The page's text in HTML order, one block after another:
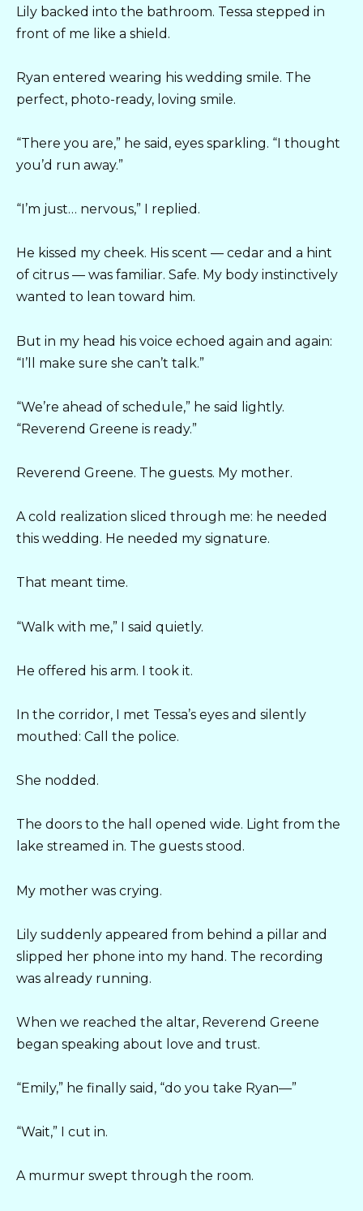
Lily backed into the bathroom. Tessa stepped in
front of me like a shield.
Ryan entered wearing his wedding smile. The
perfect, photo-ready, loving smile.
“There you are,” he said, eyes sparkling. “I thought
you’d run away.”
“I’m just… nervous,” I replied.
He kissed my cheek. His scent — cedar and a hint
of citrus — was familiar. Safe. My body instinctively
wanted to lean toward him.
But in my head his voice echoed again and again:
“I’ll make sure she can’t talk.”
“We’re ahead of schedule,” he said lightly.
“Reverend Greene is ready.”
Reverend Greene. The guests. My mother.
A cold realization sliced through me: he needed
this wedding. He needed my signature.
That meant time.
“Walk with me,” I said quietly.
He offered his arm. I took it.
In the corridor, I met Tessa’s eyes and silently
mouthed: Call the police.
She nodded.
The doors to the hall opened wide. Light from the
lake streamed in. The guests stood.
My mother was crying.
Lily suddenly appeared from behind a pillar and
slipped her phone into my hand. The recording
was already running.
When we reached the altar, Reverend Greene
began speaking about love and trust.
“Emily,” he finally said, “do you take Ryan—”
“Wait,” I cut in.
A murmur swept through the room.